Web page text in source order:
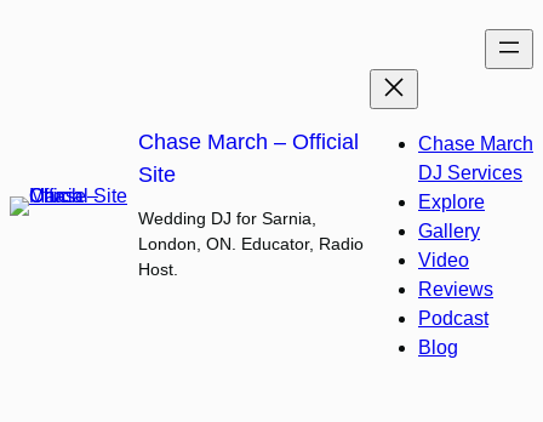
Chase March – Official
Site
Wedding DJ for Sarnia,
London, ON. Educator, Radio
Host.
Chase March
DJ Services
Explore
Gallery
Video
Reviews
Podcast
Blog